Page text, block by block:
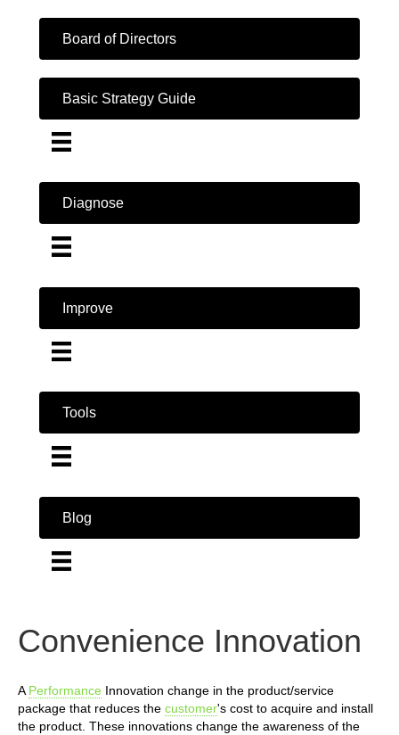
Board of Directors
Basic Strategy Guide
Diagnose
Improve
Tools
Blog
Convenience Innovation
A Performance Innovation change in the product/service
package that reduces the customer's cost to acquire and install
the product. These innovations change the awareness of the